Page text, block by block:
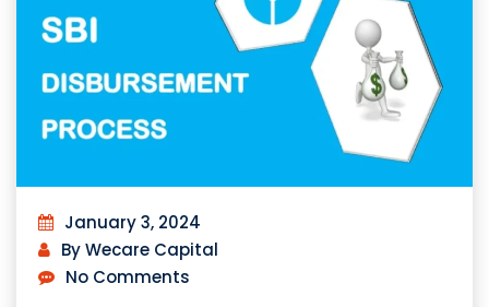
January 3, 2024
By Wecare Capital
No Comments